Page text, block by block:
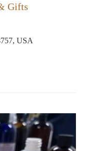
Gifts
USA